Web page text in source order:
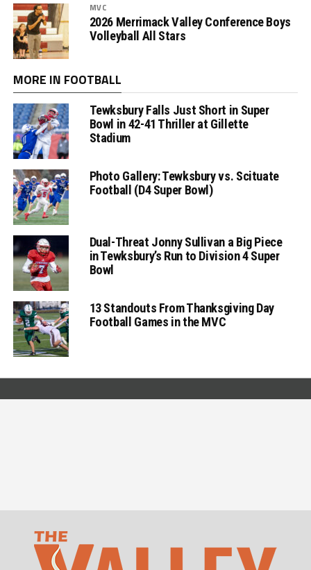
MVC
2026 Merrimack Valley Conference Boys
Volleyball All Stars
MORE IN FOOTBALL
Tewksbury Falls Just Short in Super
Bowl in 42-41 Thriller at Gillette
Stadium
Photo Gallery: Tewksbury vs. Scituate
Football (D4 Super Bowl)
Dual-Threat Jonny Sullivan a Big Piece
in Tewksbury’s Run to Division 4 Super
Bowl
13 Standouts From Thanksgiving Day
Football Games in the MVC